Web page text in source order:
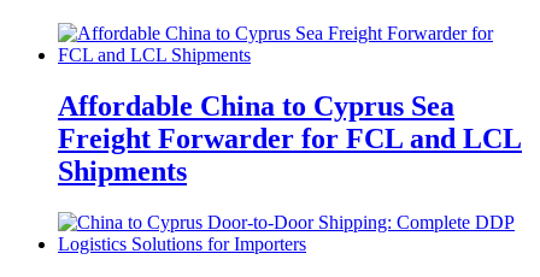
Affordable China to Cyprus Sea
Freight Forwarder for FCL and LCL
Shipments